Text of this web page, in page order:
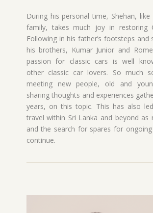
During his personal time, Shehan,
family, takes much joy in restoring
Following in his father’s footsteps and
his brothers, Kumar Junior and
passion for classic cars is well
other classic car lovers. So much
meeting new people, old and
sharing thoughts and experiences
years, on this topic. This has also
travel within Sri Lanka and beyond as
and the search for spares for
continue.